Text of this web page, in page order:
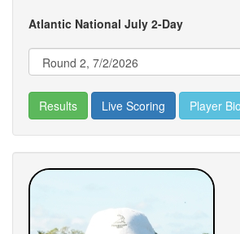
Atlantic National July 2-Day
Results Live Scoring Player Bio